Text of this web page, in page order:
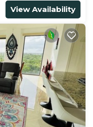
View Availability